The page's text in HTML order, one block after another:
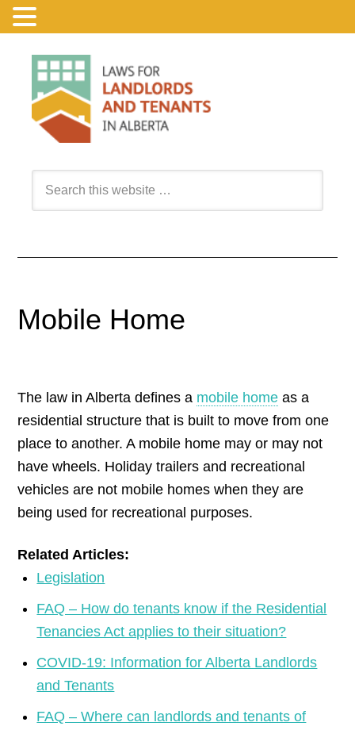
Mobile Home
The law in Alberta defines a mobile home as a
residential structure that is built to move from one
place to another. A mobile home may or may not
have wheels. Holiday trailers and recreational
vehicles are not mobile homes when they are
being used for recreational purposes.
Related Articles:
Legislation
FAQ – How do tenants know if the Residential
Tenancies Act applies to their situation?
COVID-19: Information for Alberta Landlords
and Tenants
FAQ – Where can landlords and tenants of